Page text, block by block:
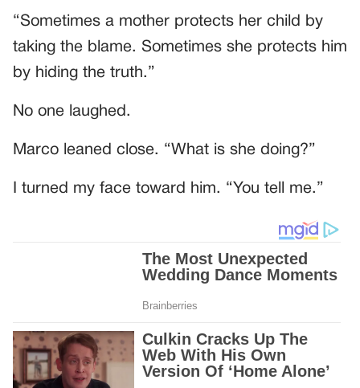
“Sometimes a mother protects her child by
taking the blame. Sometimes she protects him
by hiding the truth.”
No one laughed.
Marco leaned close. “What is she doing?”
I turned my face toward him. “You tell me.”